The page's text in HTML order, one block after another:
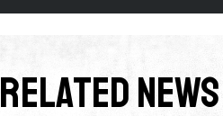
Related News